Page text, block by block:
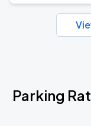
Parking